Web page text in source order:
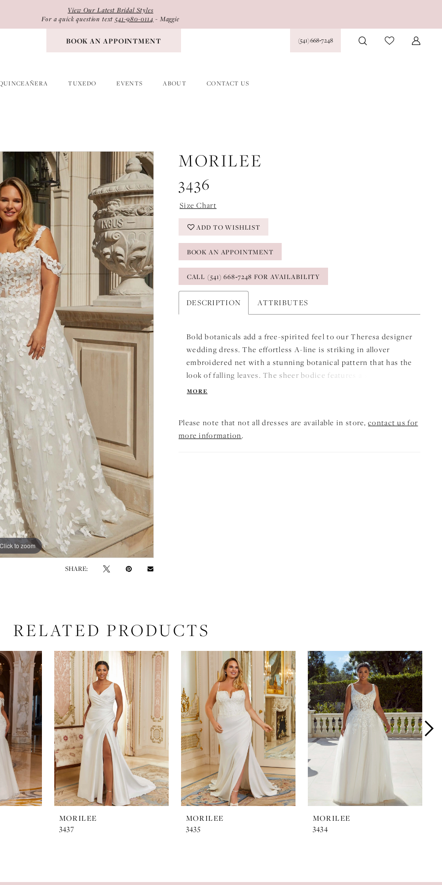
View Our Latest Bridal Styles
For a quick question text541-980-0114 - Maggie
BOOK AN APPOINTMENT (541) 668‑7248
TUXEDO EVENTS ABOUT CONTACT US
Click to zoom
Click to zoom
SHARE:
MORILEE
3436
Size Chart
ADD TO WISHLIST
BOOK AN APPOINTMENT
CALL (541) 668‑7248 FOR AVAILABILITY
DESCRIPTION ATTRIBUTES
Bold botanicals add a free-spirited feel to our Theresa designer
wedding dress. The effortless A-line is striking in allover
embroidered net with a stunning botanical pattern that has the
look of falling leaves. The sheer bodice features a simple scoop
neckline and straps for added support with detachable off-the-
MORE
Please note that not all dresses are available in store,contact us for
more information.
RELATED PRODUCTS
MORILEE
3437
MORILEE
3435
MORILEE
3434